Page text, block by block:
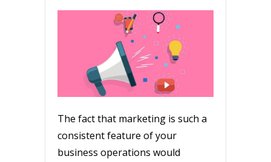
The fact that marketing is such a
consistent feature of your
business operations would